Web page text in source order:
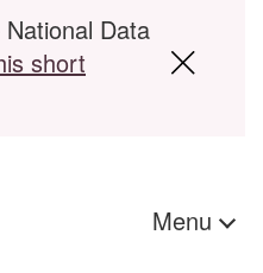
Data
short
Menu